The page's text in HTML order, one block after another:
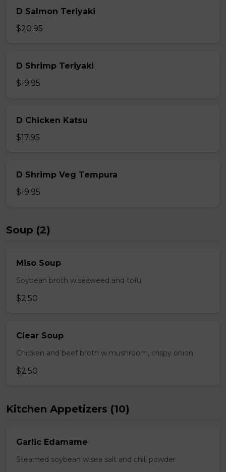
D Salmon Teriyaki
$20.95
D Shrimp Teriyaki
$19.95
D Chicken Katsu
$17.95
D Shrimp Veg Tempura
$19.95
Soup (2)
Miso Soup
Soybean broth w.seaweed and tofu
$2.50
Clear Soup
Chicken and beef broth w.mushroom, crispy onion
$2.50
Kitchen Appetizers (10)
Garlic Edamame
Steamed soybean w.sea salt and chili powder